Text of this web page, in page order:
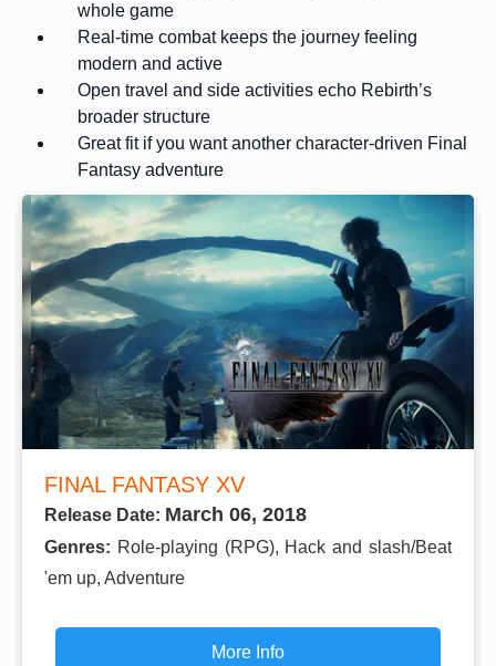
whole game
Real-time combat keeps the journey feeling
modern and active
Open travel and side activities echo Rebirth’s
broader structure
Great fit if you want another character-driven Final
Fantasy adventure
FINAL FANTASY XV
Release Date: March 06, 2018
Genres: Role-playing (RPG), Hack and slash/Beat
'em up, Adventure
More Info